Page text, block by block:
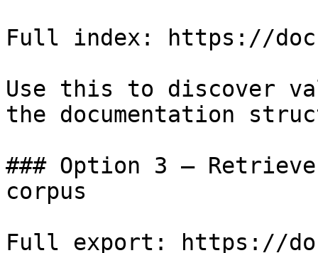
Full index: https://
Use this to discover
the documentation
### Option 3 —
corpus
Full export: https://